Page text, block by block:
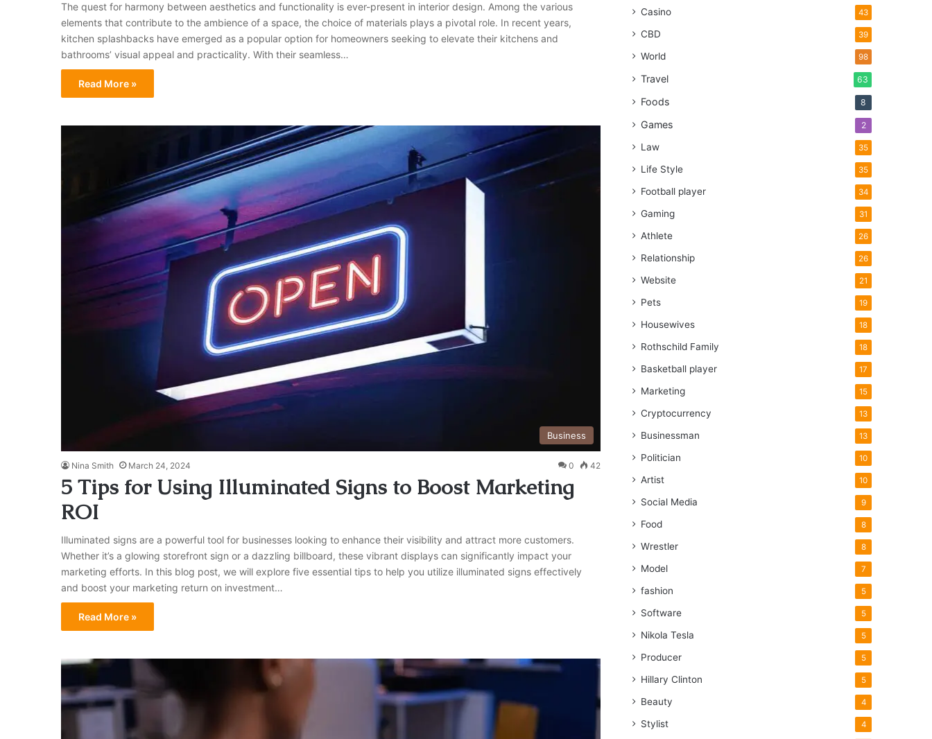
The quest for harmony between aesthetics and functionality is ever-present in interior design. Among the various
elements that contribute to the ambience of a space, the choice of materials plays a pivotal role. In recent years,
kitchen splashbacks have emerged as a popular option for homeowners seeking to elevate their kitchens and
bathrooms’ visual appeal and practicality. With their seamless…
Read More »
Business
Nina Smith March 24, 2024 0 42
5 Tips for Using Illuminated Signs to Boost Marketing
ROI
Illuminated signs are a powerful tool for businesses looking to enhance their visibility and attract more customers.
Whether it’s a glowing storefront sign or a dazzling billboard, these vibrant displays can significantly impact your
marketing efforts. In this blog post, we will explore five essential tips to help you utilize illuminated signs effectively
and boost your marketing return on investment…
Read More »
Casino 43
CBD 39
World 98
Travel 63
Foods 8
Games 2
Law 35
Life Style 35
Football player 34
Gaming 31
Athlete 26
Relationship 26
Website 21
Pets 19
Housewives 18
Rothschild Family 18
Basketball player 17
Marketing 15
Cryptocurrency 13
Businessman 13
Politician 10
Artist 10
Social Media 9
Food 8
Wrestler 8
Model 7
fashion 5
Software 5
Nikola Tesla 5
Producer 5
Hillary Clinton 5
Beauty 4
Stylist 4